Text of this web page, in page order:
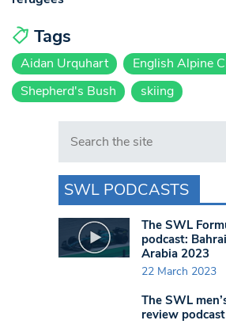
Tags
Aidan Urquhart
English Alpine
Shepherd's Bush
skiing
Search in https://
SWL PODCASTS
The SWL
podcast:
Arabia 2023
22 March 2023
The SWL
review podcast